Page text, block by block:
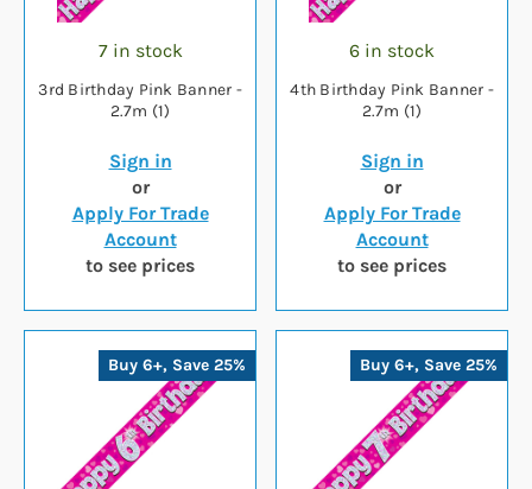
7 in stock
3rd Birthday Pink Banner -
2.7m (1)
Sign in
or
Apply For Trade
Account
to see prices
6 in stock
4th Birthday Pink Banner -
2.7m (1)
Sign in
or
Apply For Trade
Account
to see prices
Buy 6+, Save 25% Buy 6+, Save 25%